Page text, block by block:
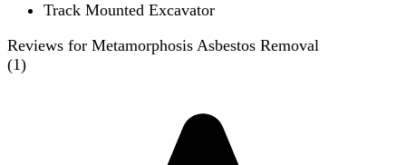
Track Mounted Excavator
Reviews for Metamorphosis Asbestos Removal
(1)